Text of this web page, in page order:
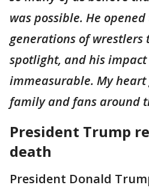
was possible. He
generations of wrestlers
spotlight, and his
immeasurable. My heart
family and fans around
President Trump
death
President Donald